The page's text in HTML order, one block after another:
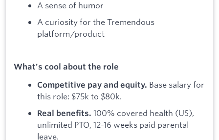
A sense of humor
A curiosity for the Tremendous
platform/product
What's cool about the role
Competitive pay and equity. Base salary for
this role: $75k to $80k.
Real benefits. 100% covered health (US),
unlimited PTO, 12-16 weeks paid parental
leave.